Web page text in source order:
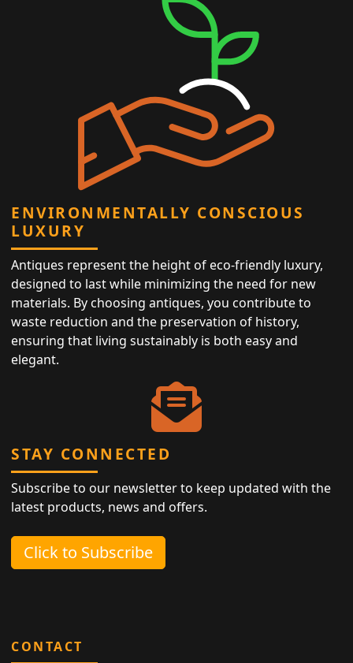
ENVIRONMENTALLY CONSCIOUS
LUXURY
Antiques represent the height of eco-friendly luxury,
designed to last while minimizing the need for new
materials. By choosing antiques, you contribute to
waste reduction and the preservation of history,
ensuring that living sustainably is both easy and
elegant.
STAY CONNECTED
Subscribe to our newsletter to keep updated with the
latest products, news and offers.
Click to Subscribe
CONTACT